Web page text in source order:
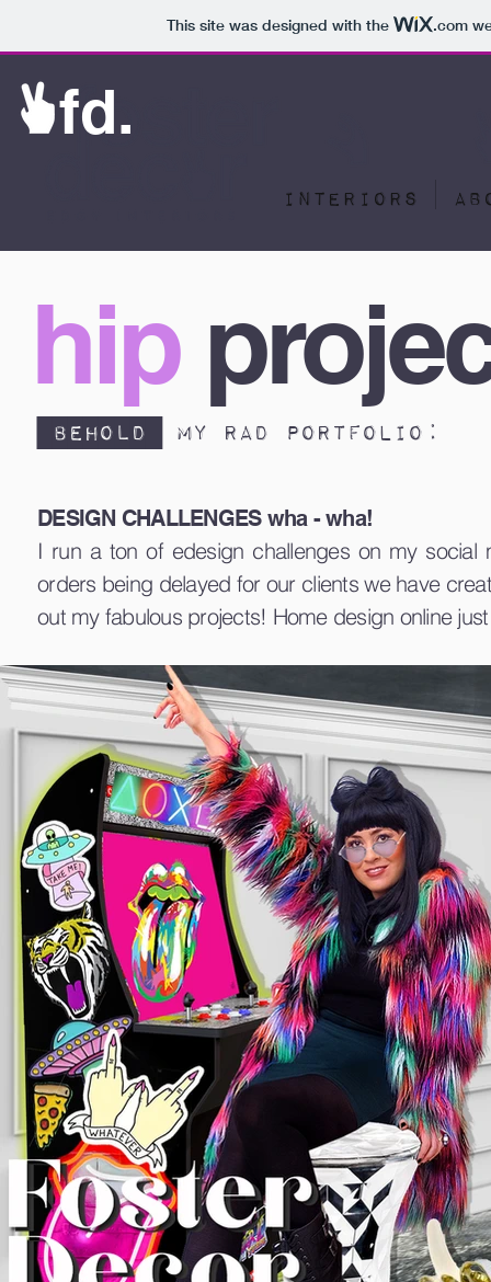
This site was designed with the .com
fd.
INTERIORS
hip
behold my rad portfolio:
DESIGN CHALLENGES wha - wha!
I run a ton of edesign challenges on my
orders being delayed for our clients we have
out my fabulous projects! Home design online